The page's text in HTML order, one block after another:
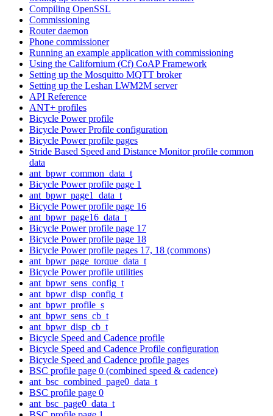
Compiling OpenSSL
Commissioning
Router daemon
Phone commissioner
Running an example application with commissioning
Using the Californium (Cf) CoAP Framework
Setting up the Mosquitto MQTT broker
Setting up the Leshan LWM2M server
API Reference
ANT+ profiles
Bicycle Power profile
Bicycle Power Profile configuration
Bicycle Power profile pages
Stride Based Speed and Distance Monitor profile common
data
ant_bpwr_common_data_t
Bicycle Power profile page 1
ant_bpwr_page1_data_t
Bicycle Power profile page 16
ant_bpwr_page16_data_t
Bicycle Power profile page 17
Bicycle Power profile page 18
Bicycle Power profile pages 17, 18 (commons)
ant_bpwr_page_torque_data_t
Bicycle Power profile utilities
ant_bpwr_sens_config_t
ant_bpwr_disp_config_t
ant_bpwr_profile_s
ant_bpwr_sens_cb_t
ant_bpwr_disp_cb_t
Bicycle Speed and Cadence profile
Bicycle Speed and Cadence Profile configuration
Bicycle Speed and Cadence profile pages
BSC profile page 0 (combined speed & cadence)
ant_bsc_combined_page0_data_t
BSC profile page 0
ant_bsc_page0_data_t